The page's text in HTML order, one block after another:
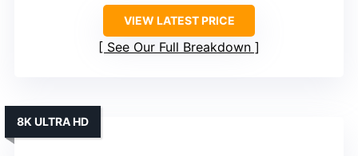
VIEW LATEST PRICE
See Our Full Breakdown
8K ULTRA HD